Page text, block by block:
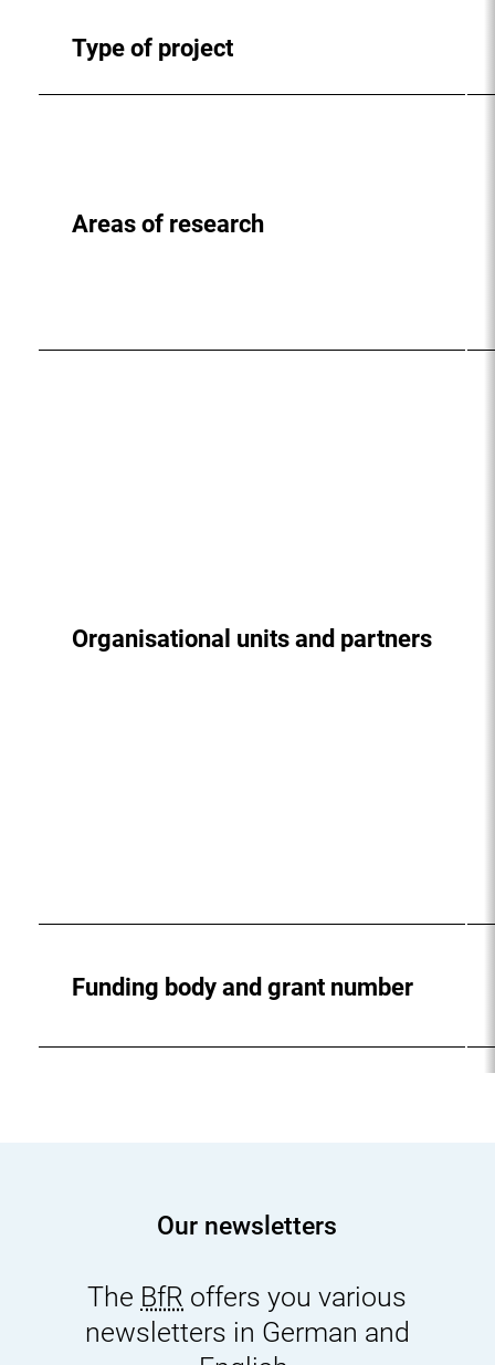
Type of project
Areas of research
Organisational units and partners
Funding body and grant number
Our newsletters
The BfR offers you various
newsletters in German and